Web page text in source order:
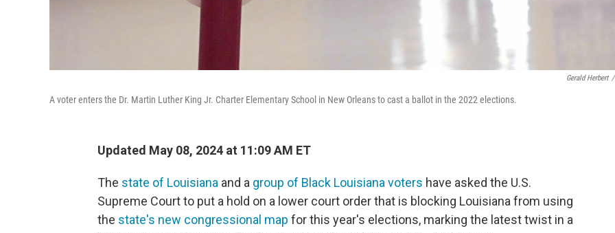
Gerald Herbert /
A voter enters the Dr. Martin Luther King Jr. Charter Elementary School in New Orleans to cast a ballot in the 2022 elections.
Updated May 08, 2024 at 11:09 AM ET
The state of Louisiana and a group of Black Louisiana voters have asked the U.S.
Supreme Court to put a hold on a lower court order that is blocking Louisiana from using
the state's new congressional map for this year's elections, marking the latest twist in a